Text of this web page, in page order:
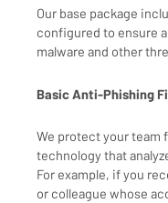
Our base package
configured to ensure
malware and other
Basic Anti-Phishing
We protect your team
technology that
For example, if you
or colleague whose